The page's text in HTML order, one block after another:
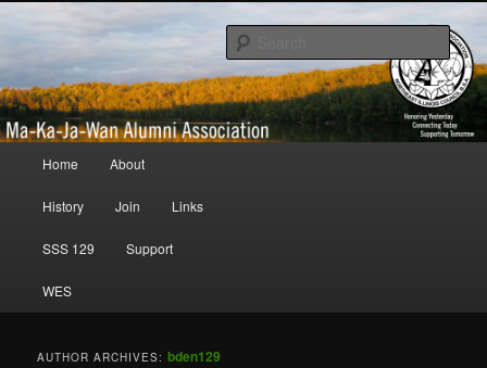
Ma-Ka-Ja-Wan Alumni Association
Honoring Yesterday; Connecting Today; Supporting Tomorrow
Skip to primary content
Skip to secondary content
Home About
History Join Links
SSS 129 Support
WES
AUTHOR ARCHIVES: bden129